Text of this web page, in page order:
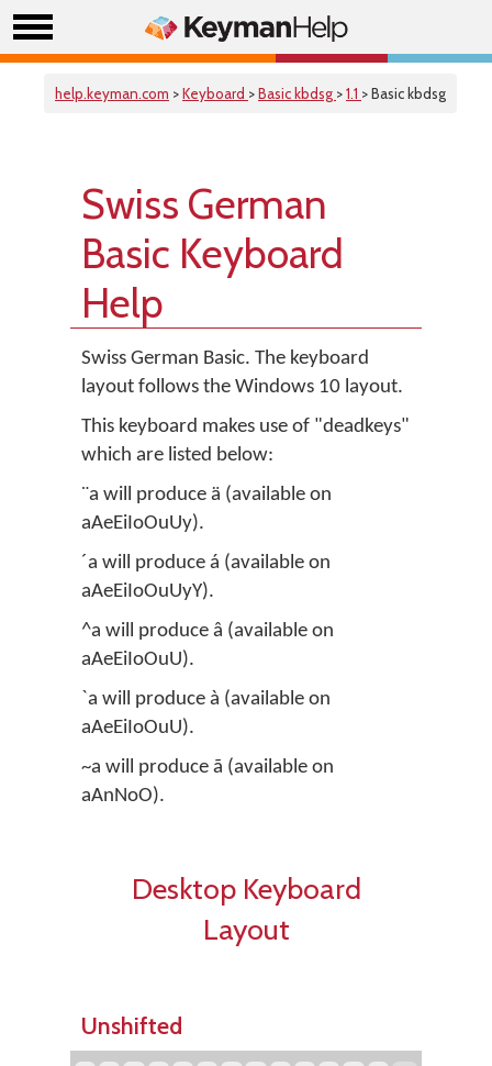
help.keyman.com >Keyboard >Basic kbdsg >1.1 > Basic kbdsg
Swiss German
Basic Keyboard
Help
Swiss German Basic. The keyboard
layout follows the Windows 10 layout.
This keyboard makes use of "deadkeys"
which are listed below:
¨a will produce ä (available on
aAeEiIoOuUy).
´a will produce á (available on
aAeEiIoOuUyY).
^a will produce â (available on
aAeEiIoOuU).
`a will produce à (available on
aAeEiIoOuU).
~a will produce ã (available on
aAnNoO).
Desktop Keyboard
Layout
Unshifted